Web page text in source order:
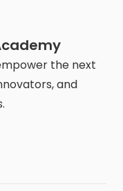
the next
and